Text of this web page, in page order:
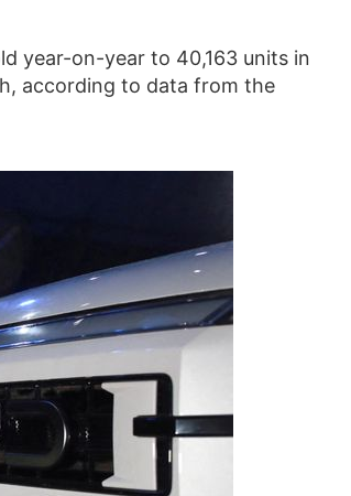
year-on-year to 40,163 units in
according to data from the
COLLABORATING FOR
SUCCESS: KAICHENG - VINA
KC LOGISTICS AND OOCL &
ZIM
30/11/-0001